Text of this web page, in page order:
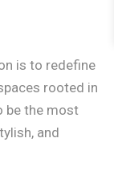
is to redefine
rooted in
be the most
and